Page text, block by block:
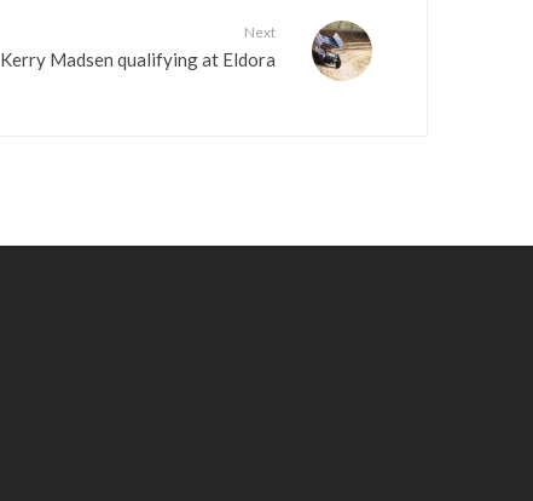
Next
Kerry Madsen qualifying at Eldora